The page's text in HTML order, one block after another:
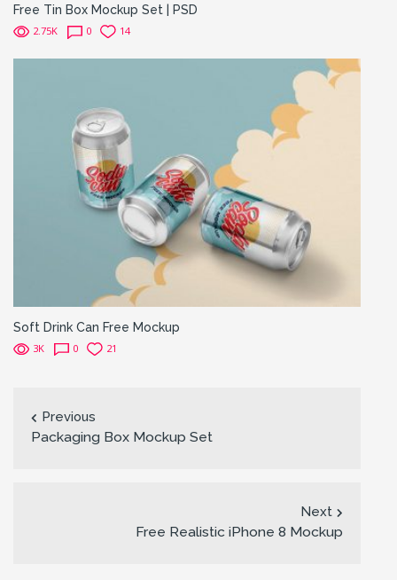
Free Tin Box Mockup Set | PSD
2.75K 0 14
Soft Drink Can Free Mockup
3K 0 21
Previous
Packaging Box Mockup Set
Next
Free Realistic iPhone 8 Mockup